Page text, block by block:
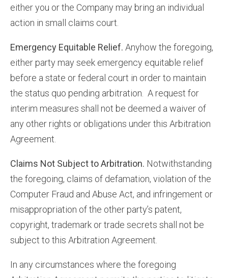
either you or the Company may bring an individual
action in small claims court.
Emergency Equitable Relief. Anyhow the foregoing,
either party may seek emergency equitable relief
before a state or federal court in order to maintain
the status quo pending arbitration. A request for
interim measures shall not be deemed a waiver of
any other rights or obligations under this Arbitration
Agreement.
Claims Not Subject to Arbitration. Notwithstanding
the foregoing, claims of defamation, violation of the
Computer Fraud and Abuse Act, and infringement or
misappropriation of the other party’s patent,
copyright, trademark or trade secrets shall not be
subject to this Arbitration Agreement.
In any circumstances where the foregoing